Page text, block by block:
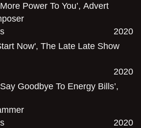
Power To You’, Advert
2020
Now', The Late Late Show
2020
Goodbye To Energy Bills’,
2020